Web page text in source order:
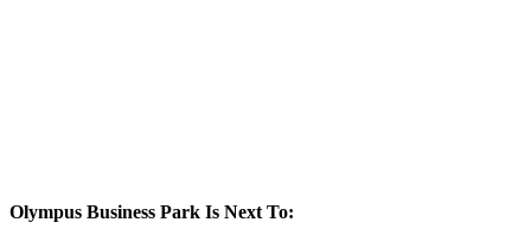
Olympus Business Park Is Next To: